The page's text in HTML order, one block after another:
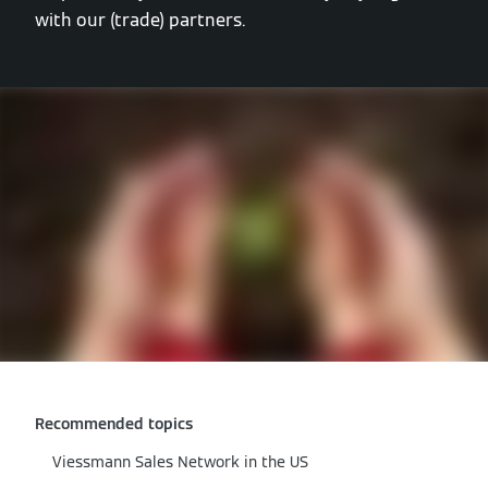
with our (trade) partners.
Recommended topics
Viessmann Sales Network in the US